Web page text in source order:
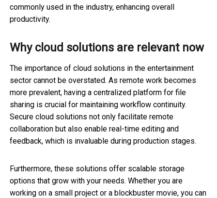
commonly used in the industry, enhancing overall
productivity.
Why cloud solutions are relevant now
The importance of cloud solutions in the entertainment
sector cannot be overstated. As remote work becomes
more prevalent, having a centralized platform for file
sharing is crucial for maintaining workflow continuity.
Secure cloud solutions not only facilitate remote
collaboration but also enable real-time editing and
feedback, which is invaluable during production stages.
Furthermore, these solutions offer scalable storage
options that grow with your needs. Whether you are
working on a small project or a blockbuster movie, you can